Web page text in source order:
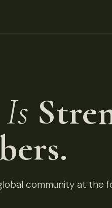
community at the